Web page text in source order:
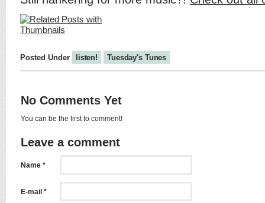
Posted Under listen! Tuesday's Tunes
No Comments Yet
You can be the first to comment!
Leave a comment
Name *
E-mail *